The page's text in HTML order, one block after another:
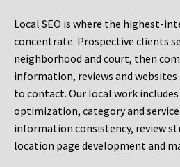
Local SEO is where the highest-
concentrate. Prospective clients
neighborhood and court, then
information, reviews and
to contact. Our local work
optimization, category and
information consistency, review
location page development and